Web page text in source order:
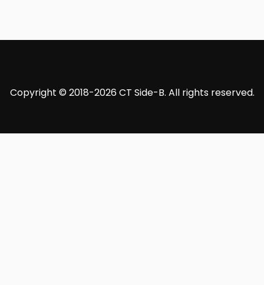
Copyright © 2018-2026 CT Side-B. All rights reserved.